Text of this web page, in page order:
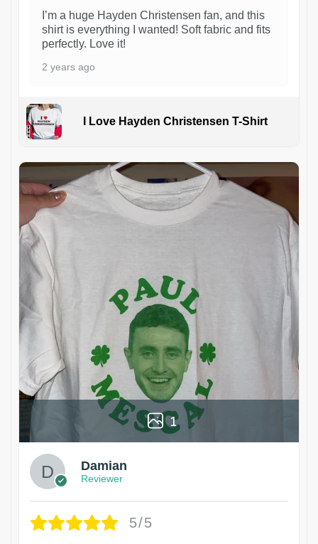
I’m a huge Hayden Christensen fan, and this
shirt is everything I wanted! Soft fabric and fits
perfectly. Love it!
2 years ago
I Love Hayden Christensen T-Shirt
1
Damian
Reviewer
5/5